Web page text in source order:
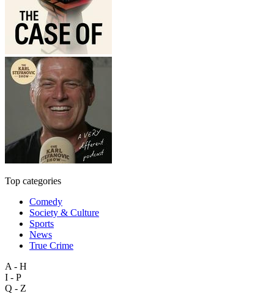
Top categories
Comedy
Society & Culture
Sports
News
True Crime
A - H
I - P
Q - Z